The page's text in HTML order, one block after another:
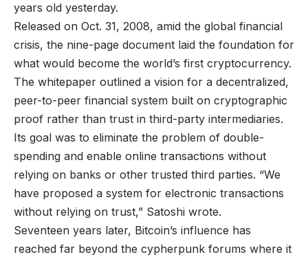
years old yesterday.
Released on Oct. 31, 2008, amid the global financial
crisis, the nine-page document laid the foundation for
what would become the world’s first cryptocurrency.
The whitepaper outlined a vision for a decentralized,
peer-to-peer financial system built on cryptographic
proof rather than trust in third-party intermediaries.
Its goal was to eliminate the problem of double-
spending and enable online transactions without
relying on banks or other trusted third parties. “We
have proposed a system for electronic transactions
without relying on trust,” Satoshi wrote.
Seventeen years later, Bitcoin’s influence has
reached far beyond the cypherpunk forums where it